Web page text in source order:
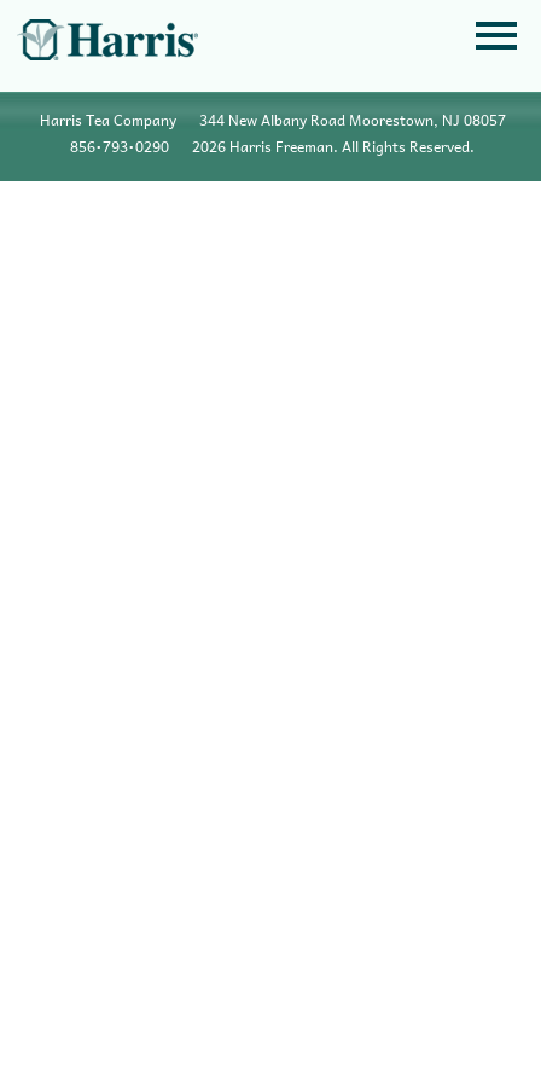
Harris Tea Company
344 New Albany Road Moorestown, NJ 08057
856•793•0290
2026 Harris Freeman. All Rights Reserved.